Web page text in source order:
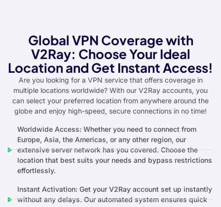
Global VPN Coverage with
V2Ray: Choose Your Ideal
Location and Get Instant Access!
Are you looking for a VPN service that offers coverage in
multiple locations worldwide? With our V2Ray accounts, you
can select your preferred location from anywhere around the
globe and enjoy high-speed, secure connections in no time!
Worldwide Access: Whether you need to connect from
Europe, Asia, the Americas, or any other region, our
extensive server network has you covered. Choose the
location that best suits your needs and bypass restrictions
effortlessly.
Instant Activation: Get your V2Ray account set up instantly
without any delays. Our automated system ensures quick